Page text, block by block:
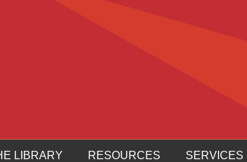
LIBRARY RESOURCES SERVICES